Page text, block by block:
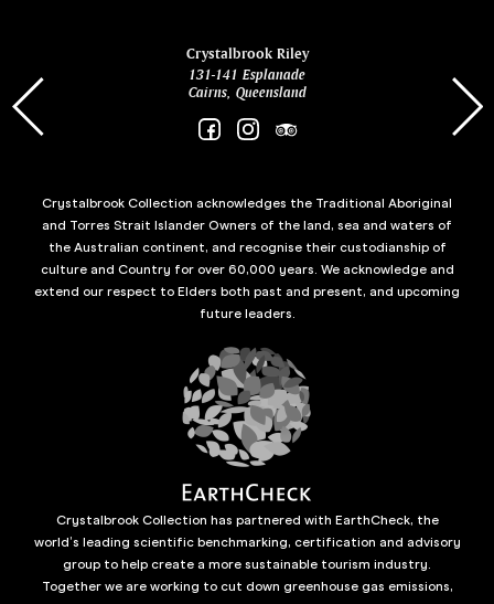
Crystalbrook Riley
131-141 Esplanade
Cairns, Queensland
Crystalbrook Collection acknowledges the Traditional Aboriginal
and Torres Strait Islander Owners of the land, sea and waters of
the Australian continent, and recognise their custodianship of
culture and Country for over 60,000 years. We acknowledge and
extend our respect to Elders both past and present, and upcoming
future leaders.
Crystalbrook Collection has partnered with EarthCheck, the
world’s leading scientific benchmarking, certification and advisory
group to help create a more sustainable tourism industry.
Together we are working to cut down greenhouse gas emissions,